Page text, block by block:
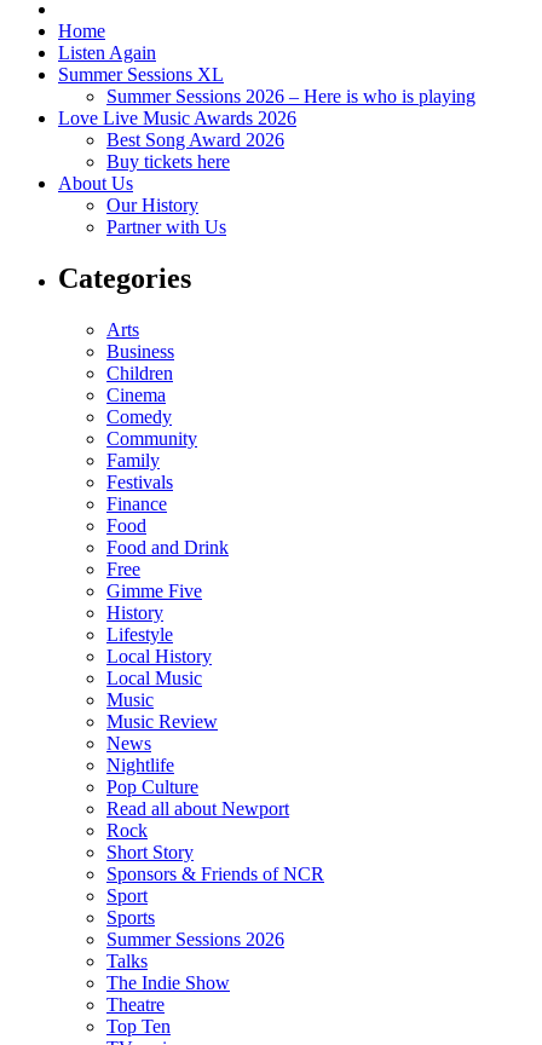
Home
Listen Again
Summer Sessions XL
Summer Sessions 2026 – Here is who is playing
Love Live Music Awards 2026
Best Song Award 2026
Buy tickets here
About Us
Our History
Partner with Us
Categories
Arts
Business
Children
Cinema
Comedy
Community
Family
Festivals
Finance
Food
Food and Drink
Free
Gimme Five
History
Lifestyle
Local History
Local Music
Music
Music Review
News
Nightlife
Pop Culture
Read all about Newport
Rock
Short Story
Sponsors & Friends of NCR
Sport
Sports
Summer Sessions 2026
Talks
The Indie Show
Theatre
Top Ten